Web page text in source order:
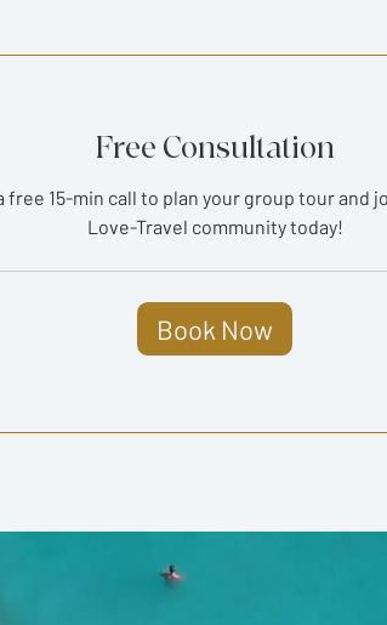
Free Consultation
free 15-min call to plan your group tour and
Love-Travel community today!
Book Now